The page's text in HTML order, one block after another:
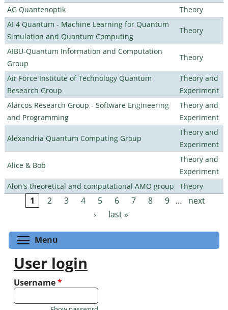
AG Quantenoptik
Theory
AI 4 Quantum - Machine Learning for Quantum
Simulation and Quantum Computing
Theory
AIBU-Quantum Information and Computation
Group
Theory
Air Force Institute of Technology Quantum
Research Group
Theory and
Experiment
Alarcos Research Group - Software Engineering
and Programming
Theory and
Experiment
Alexandria Quantum Computing Group
Theory and
Experiment
Alice & Bob
Theory and
Experiment
Alon's theoretical and computational AMO group
Theory
Pages
1 2 3 4 5 6 7 8 9 …
next
›
last »
Menu
User login
Username*